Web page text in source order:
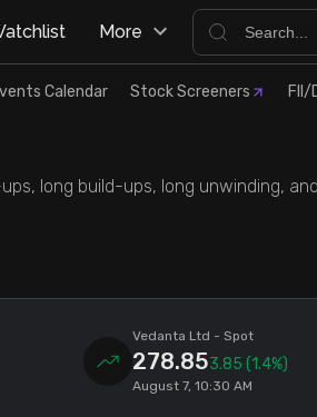
More
Calendar Stock Screeners
long build-ups, long unwinding, and
Vedanta Ltd - Spot
278.853.85 (1.4%)
August 7, 10:30 AM